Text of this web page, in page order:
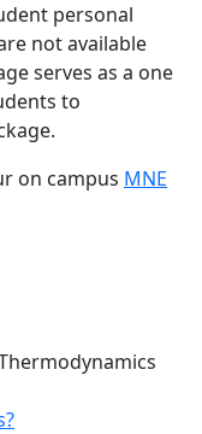
personal
not available
serves as a one
to
on campus MNE